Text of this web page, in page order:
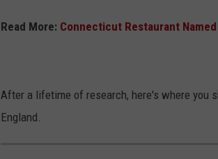
Read More: Connecticut Restaurant
After a lifetime of research, here's where you
England.